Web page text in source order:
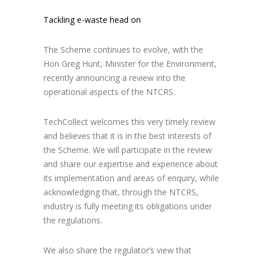
Tackling e-waste head on
The Scheme continues to evolve, with the
Hon Greg Hunt, Minister for the Environment,
recently announcing a review into the
operational aspects of the NTCRS.
TechCollect welcomes this very timely review
and believes that it is in the best interests of
the Scheme. We will participate in the review
and share our expertise and experience about
its implementation and areas of enquiry, while
acknowledging that, through the NTCRS,
industry is fully meeting its obligations under
the regulations.
We also share the regulator’s view that